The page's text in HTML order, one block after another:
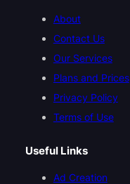
About
Contact Us
Our Services
Plans and Prices
Privacy Policy
Terms of Use
Useful Links
Ad Creation